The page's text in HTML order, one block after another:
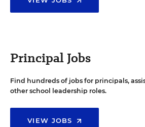
Principal Jobs
Find hundreds of jobs for principals,
other school leadership roles.
VIEW JOBS